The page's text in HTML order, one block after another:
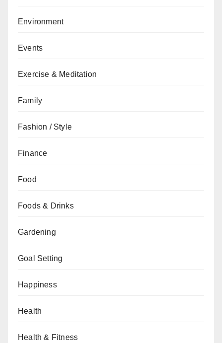
Environment
Events
Exercise & Meditation
Family
Fashion / Style
Finance
Food
Foods & Drinks
Gardening
Goal Setting
Happiness
Health
Health & Fitness